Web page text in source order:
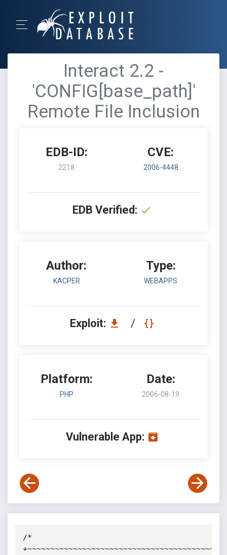
Interact 2.2 -
'CONFIG[base_path]'
Remote File Inclusion
EDB-ID:
2218
CVE:
2006-4448
EDB Verified:
Author:
KACPER
Type:
WEBAPPS
Exploit: /
Platform:
PHP
Date:
2006-08-19
Vulnerable App:
/*